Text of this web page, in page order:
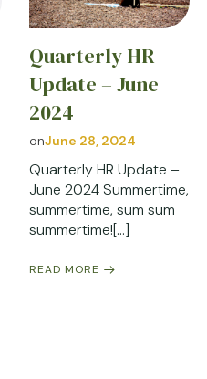
Quarterly HR
Update – June
2024
onJune 28, 2024
Quarterly HR Update –
June 2024 Summertime,
summertime, sum sum
summertime![…]
READ MORE